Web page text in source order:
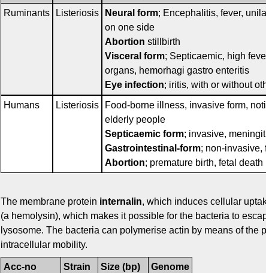
Ruminants
Listeriosis Neural form; Encephalitis, fever,
on one side
Abortion stillbirth
Visceral form; Septicaemic, high
organs, hemorhagi gastro enteritis
Eye infection; iritis, with or without
Humans
Listeriosis
Food-borne illness, invasive form,
elderly people
Septicaemic form; invasive,
Gastrointestinal-form; non-invasive,
Abortion; premature birth, fetal death
The membrane protein internalin, which induces cellular
(a hemolysin), which makes it possible for the bacteria to
lysosome. The bacteria can polymerise actin by means of the
intracellular mobility.
Acc-no Strain Size (bp)
Genome